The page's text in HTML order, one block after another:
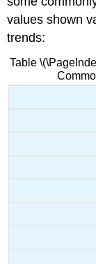
values shown
trends:
Table